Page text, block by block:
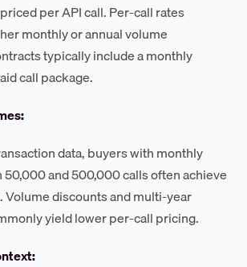
per API call. Per-call rates
monthly or annual volume
typically include a monthly
call package.
data, buyers with monthly
and 500,000 calls often achieve
discounts and multi-year
yield lower per-call pricing.